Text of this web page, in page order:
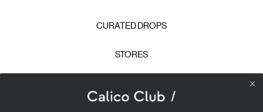
CURATED DROPS
STORES